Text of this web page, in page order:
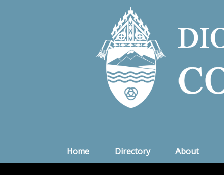
Home Directory About